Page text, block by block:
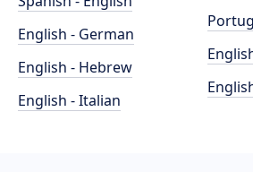
English - German
English - Hebrew
English - Italian